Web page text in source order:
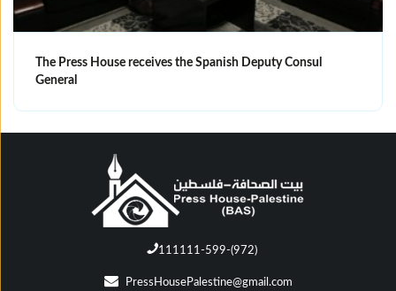
The Press House receives the Spanish Deputy Consul
General
111111-599-(972)
PressHousePalestine@gmail.com